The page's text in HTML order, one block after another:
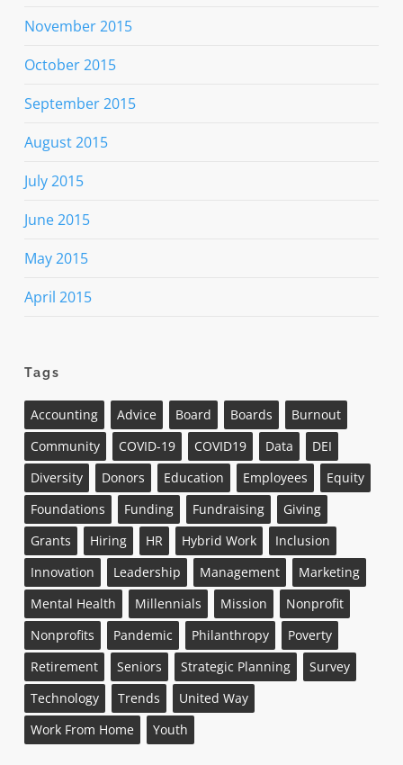
November 2015
October 2015
September 2015
August 2015
July 2015
June 2015
May 2015
April 2015
Tags
Accounting Advice Board Boards
Burnout
Community
COVID-19 COVID19 Data
DEI
Diversity
Donors Education Employees
Equity
Foundations
Funding Fundraising
Giving
Grants
Hiring HR Hybrid Work
Inclusion
Innovation
Leadership Management
Marketing
Mental Health
Millennials Mission
Nonprofit
Nonprofits
Pandemic Philanthropy
Poverty
Retirement
Seniors Strategic Planning
Survey
Technology
Trends
United Way
Work From Home
Youth